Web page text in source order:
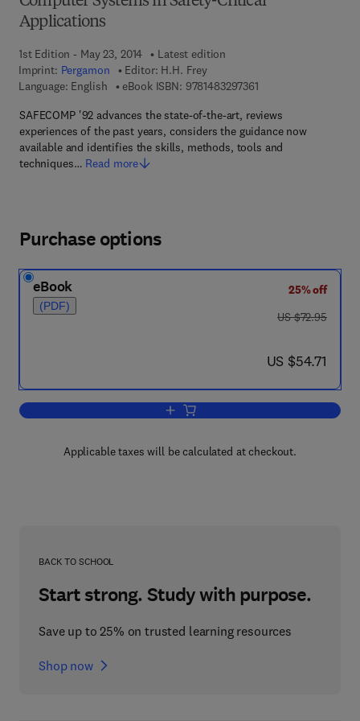
Applications
1st Edition - May 23, 2014
Latest edition
Imprint: Pergamon Editor: H.H. Frey
Language: English
eBook ISBN: 97814832973619 7 8 - 1 - 4 8 3 2 - 9
SAFECOMP '92 advances the state-of-the-art, reviews
experiences of the past years, considers the guidance now
available and identifies the skills, methods, tools and
techniques… Read more
Purchase options
eBook
(PDF)
25% off
was US $72.95
US $72.95
now US $54.71
US $54.71
Add to cart, Safety of Computer
Applicable taxes will be calculated at checkout.
BACK TO SCHOOL
Start strong. Study with purpose.
Save up to 25% on trusted learning resources
Shop now